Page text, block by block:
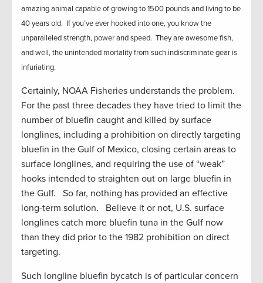
amazing animal capable of growing to 1500 pounds and living to be
40 years old. If you’ve ever hooked into one, you know the
unparalleled strength, power and speed. They are awesome fish,
and well, the unintended mortality from such indiscriminate gear is
infuriating.
Certainly, NOAA Fisheries understands the problem.
For the past three decades they have tried to limit the
number of bluefin caught and killed by surface
longlines, including a prohibition on directly targeting
bluefin in the Gulf of Mexico, closing certain areas to
surface longlines, and requiring the use of “weak”
hooks intended to straighten out on large bluefin in
the Gulf. So far, nothing has provided an effective
long-term solution. Believe it or not, U.S. surface
longlines catch more bluefin tuna in the Gulf now
than they did prior to the 1982 prohibition on direct
targeting.
Such longline bluefin bycatch is of particular concern